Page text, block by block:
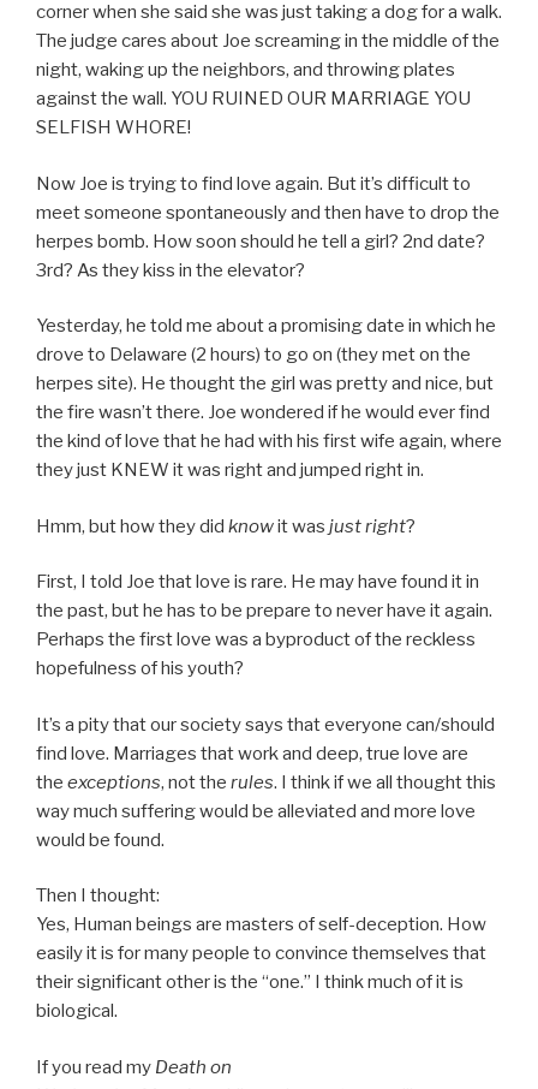
corner when she said she was just taking a dog for a walk.
The judge cares about Joe screaming in the middle of the
night, waking up the neighbors, and throwing plates
against the wall. YOU RUINED OUR MARRIAGE YOU
SELFISH WHORE!
Now Joe is trying to find love again. But it’s difficult to
meet someone spontaneously and then have to drop the
herpes bomb. How soon should he tell a girl? 2nd date?
3rd? As they kiss in the elevator?
Yesterday, he told me about a promising date in which he
drove to Delaware (2 hours) to go on (they met on the
herpes site). He thought the girl was pretty and nice, but
the fire wasn’t there. Joe wondered if he would ever find
the kind of love that he had with his first wife again, where
they just KNEW it was right and jumped right in.
Hmm, but how they did knowit was just right?
First, I told Joe that love is rare. He may have found it in
the past, but he has to be prepare to never have it again.
Perhaps the first love was a byproduct of the reckless
hopefulness of his youth?
It’s a pity that our society says that everyone can/should
find love. Marriages that work and deep, true love are
the exceptions, not the rules. I think if we all thought this
way much suffering would be alleviated and more love
would be found.
Then I thought:
Yes, Human beings are masters of self-deception. How
easily it is for many people to convince themselves that
their significant other is the “one.” I think much of it is
biological.
If you read my Death on